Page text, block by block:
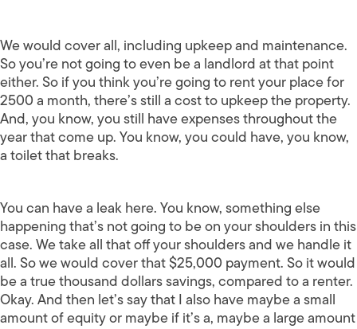
We would cover all, including upkeep and maintenance.
So you’re not going to even be a landlord at that point
either. So if you think you’re going to rent your place for
2500 a month, there’s still a cost to upkeep the property.
And, you know, you still have expenses throughout the
year that come up. You know, you could have, you know,
a toilet that breaks.
You can have a leak here. You know, something else
happening that’s not going to be on your shoulders in this
case. We take all that off your shoulders and we handle it
all. So we would cover that $25,000 payment. So it would
be a true thousand dollars savings, compared to a renter.
Okay. And then let’s say that I also have maybe a small
amount of equity or maybe if it’s a, maybe a large amount